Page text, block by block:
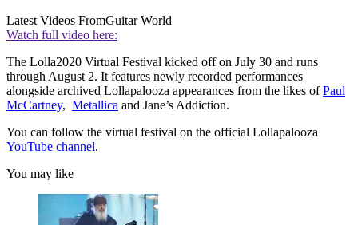
Latest Videos FromGuitar World
Watch full video here:
The Lolla2020 Virtual Festival kicked off on July 30 and runs
through August 2. It features newly recorded performances
alongside archived Lollapalooza appearances from the likes ofPaul
McCartney, Metallica and Jane’s Addiction.
You can follow the virtual festival on the official Lollapalooza
YouTube channel.
You may like